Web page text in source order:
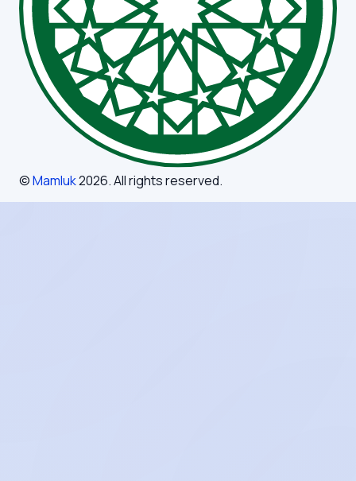
©Mamluk2026. All rights reserved.